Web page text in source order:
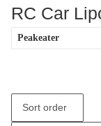
RC Car
Peakeater
Sort order